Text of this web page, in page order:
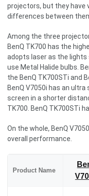
projectors, but they have
differences between
Among the three
BenQ TK700 has the
adopts laser as the
use Metal Halide bulbs.
the BenQ TK700STi and
BenQ V7050i has an
screen in a shorter
TK700. BenQ TK700STi
On the whole, BenQ
overall performance.
Product Name